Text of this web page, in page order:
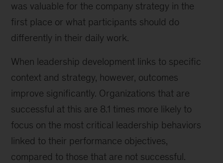
was valuable for the company strategy in the
first place or what participants should do
differently in their daily work.
When leadership development links to specific
context and strategy, however, outcomes
improve significantly. Organizations that are
successful at this are 8.1 times more likely to
focus on the most critical leadership behaviors
linked to their performance objectives,
compared to those that are not successful.